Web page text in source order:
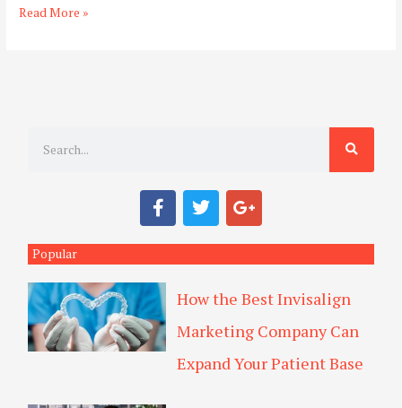
Read More »
h
F
a
c
e
b
o
o
k
T
w
i
t
t
r
G
o
o
g
l
-
p
l
u
s
Popular
How the Best Invisalign
Marketing Company Can
Expand Your Patient Base